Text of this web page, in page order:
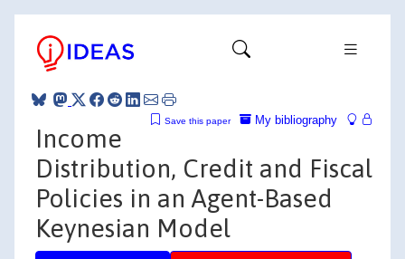
My bibliography
Save this paper
Income
Distribution, Credit and Fiscal
Policies in an Agent-Based
Keynesian Model